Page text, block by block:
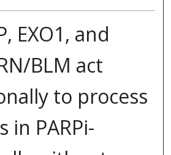
EXO1, and
BLM act
to process
in PARPi-